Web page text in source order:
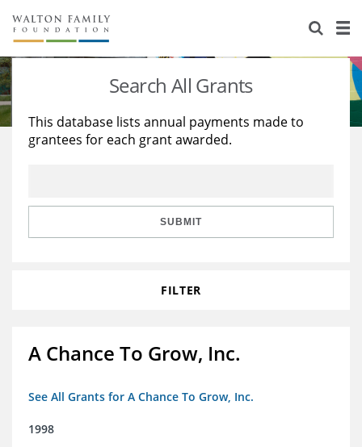
About Us
Staff
Reports & Financials
Stories
Education
Learning
Search All Grants
This database lists annual payments made to
grantees for each grant awarded.
SUBMIT
FILTER
A Chance To Grow, Inc.
See All Grants for A Chance To Grow, Inc.
1998